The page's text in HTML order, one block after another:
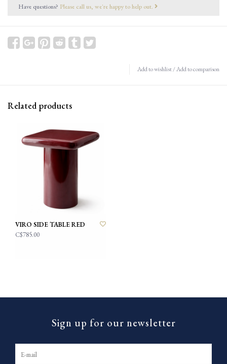
Have questions? Please call us, we're happy to help out.
Add to wishlist/Add to comparison
Related products
VIRO SIDE TABLE RED
C$785.00
Sign up for our newsletter